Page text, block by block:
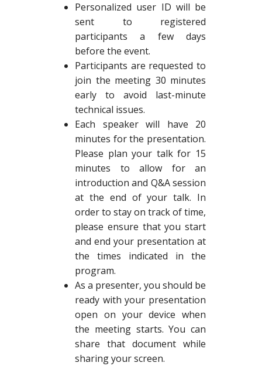
Personalized user ID will be
sent to registered
participants a few days
before the event.
Participants are requested to
join the meeting 30 minutes
early to avoid last-minute
technical issues.
Each speaker will have 20
minutes for the presentation.
Please plan your talk for 15
minutes to allow for an
introduction and Q&A session
at the end of your talk. In
order to stay on track of time,
please ensure that you start
and end your presentation at
the times indicated in the
program.
As a presenter, you should be
ready with your presentation
open on your device when
the meeting starts. You can
share that document while
sharing your screen.